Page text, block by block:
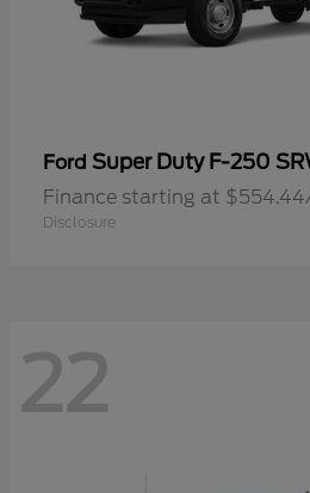
Ford Super Duty F-250
Finance starting at
Disclosure
22